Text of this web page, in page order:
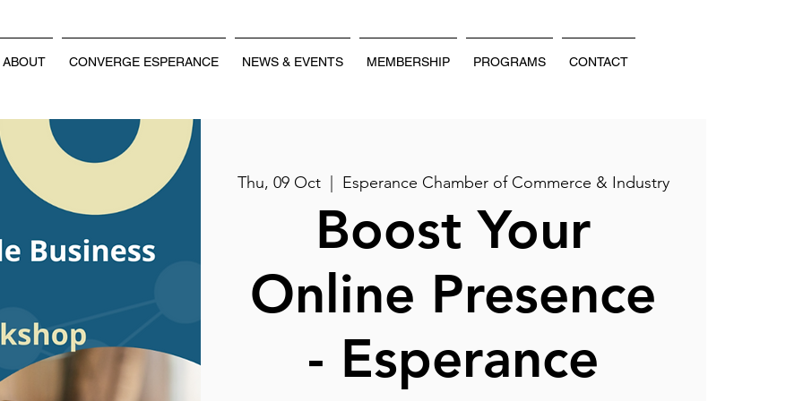
ABOUT CONVERGE ESPERANCE NEWS & EVENTS MEMBERSHIP PROGRAMS CONTACT
Thu, 09 Oct
  |
Esperance Chamber of Commerce & Industry
Boost Your
Online Presence
- Esperance